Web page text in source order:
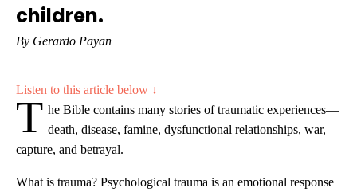
children.
By Gerardo Payan
Listen to this article below ↓
T he Bible contains many stories of traumatic experiences—
death, disease, famine, dysfunctional relationships, war,
capture, and betrayal.
What is trauma? Psychological trauma is an emotional response